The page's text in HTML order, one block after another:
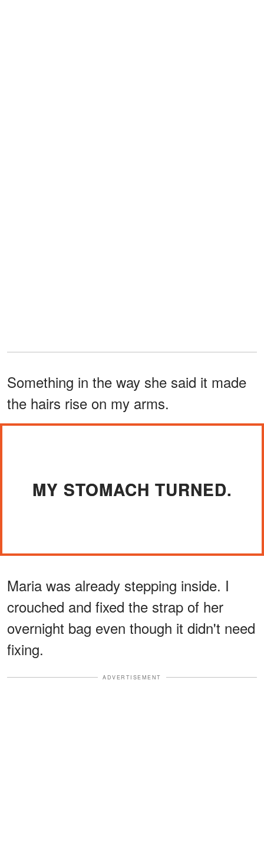
Something in the way she said it made
the hairs rise on my arms.
MY STOMACH TURNED.
Maria was already stepping inside. I
crouched and fixed the strap of her
overnight bag even though it didn't need
fixing.
ADVERTISEMENT